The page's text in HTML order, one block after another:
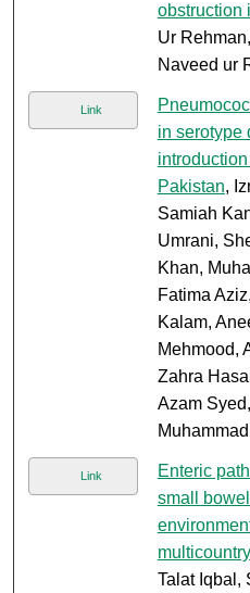
obstruction
Ur
Naveed ur
Link
in serotype
Pakistan,
Samiah
Umrani,
Khan,
Fatima
Kalam,
Mehmood,
Zahra
Azam
Link
Enteric
small
Talat Iqbal,